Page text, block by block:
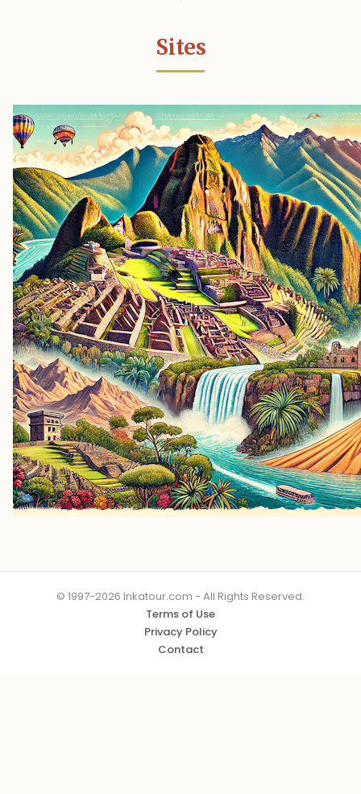
Sites
© 1997-2026 Inkatour.com - All Rights Reserved.
Terms of Use
Privacy Policy
Contact